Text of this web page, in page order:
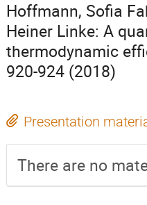
Hoffmann, Sofia
Heiner Linke: A
thermodynamic
920-924 (2018)
Presentation
There are no